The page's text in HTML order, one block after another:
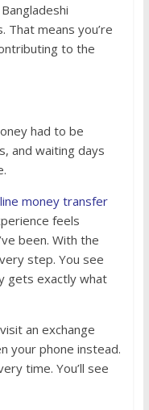
That means you’re
to the
had to be
and waiting days
money transfer
feels
been. With the
step. You see
gets exactly what
an exchange
your phone instead.
time. You’ll see